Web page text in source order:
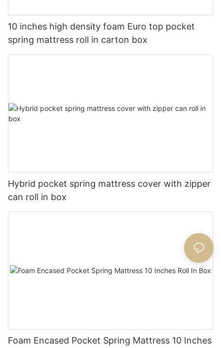
10 inches high density foam Euro top pocket
spring mattress roll in carton box
Hybrid pocket spring mattress cover with zipper
can roll in box
Foam Encased Pocket Spring Mattress 10 Inches